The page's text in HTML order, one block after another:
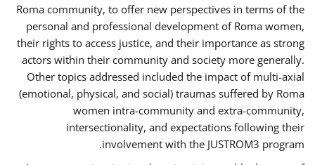
Roma community, to offer new perspectives in terms of the
personal and professional development of Roma women,
their rights to access justice, and their importance as strong
actors within their community and society more generally.
Other topics addressed included the impact of multi-axial
(emotional, physical, and social) traumas suffered by Roma
women intra-community and extra-community,
intersectionality, and expectations following their
involvement with the JUSTROM3 program.